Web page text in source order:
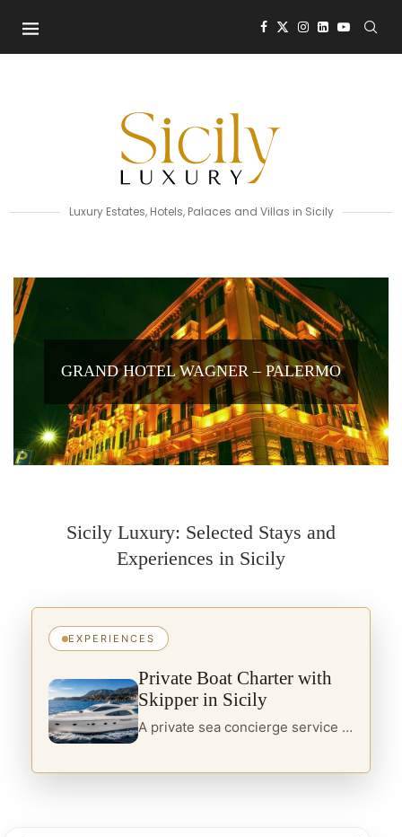
Luxury Estates, Hotels, Palaces and Villas in Sicily
Sicily Luxury: Selected Stays and
Experiences in Sicily
EXPERIENCES
Private Boat Charter with
Skipper in Sicily
A private sea concierge service in Sicily, designed for travellers seeking yacht charter, boats with skipper and curated itineraries along the island’s most refined coastal routes.